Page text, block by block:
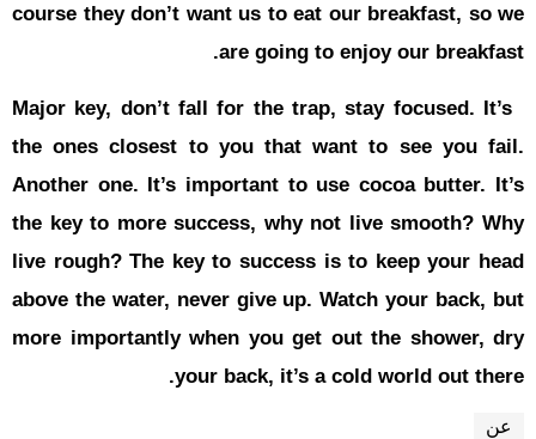
course
Major key,
the ones
Another
the key to
live
above the
more